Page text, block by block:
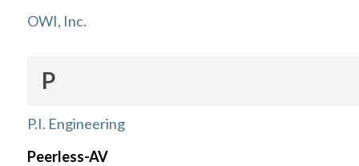
OWI, Inc.
P
P.I. Engineering
Peerless-AV